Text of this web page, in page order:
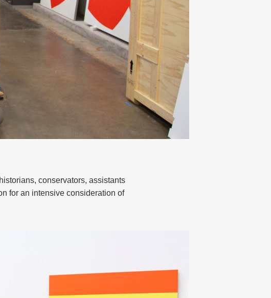
conservators, assistants
for an intensive consideration of